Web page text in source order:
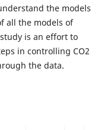
the models
all the models of
is an effort to
in controlling CO2
the data.